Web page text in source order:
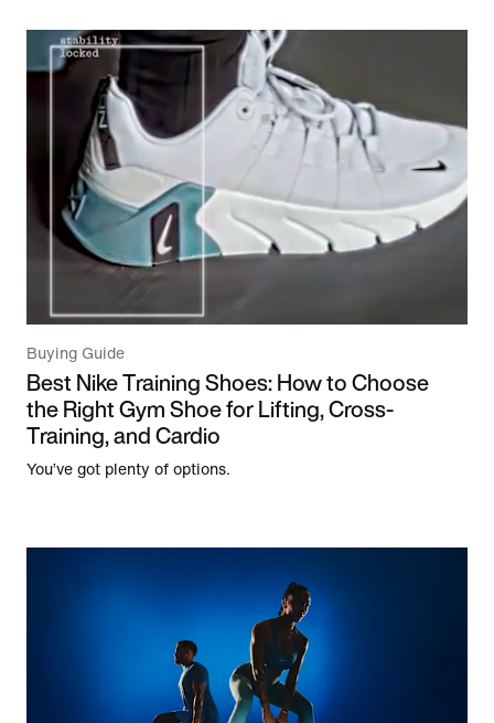
Buying Guide
Best Nike Training Shoes: How to Choose
the Right Gym Shoe for Lifting, Cross-
Training, and Cardio
You’ve got plenty of options.